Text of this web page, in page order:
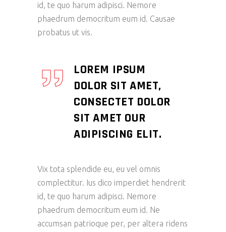
id, te quo harum adipisci. Nemore
phaedrum democritum eum id. Causae
probatus ut vis.
LOREM IPSUM
DOLOR SIT AMET,
CONSECTET DOLOR
SIT AMET OUR
ADIPISCING ELIT.
Vix tota splendide eu, eu vel omnis
complectitur. Ius dico imperdiet hendrerit
id, te quo harum adipisci. Nemore
phaedrum democritum eum id. Ne
accumsan patrioque per, per altera ridens